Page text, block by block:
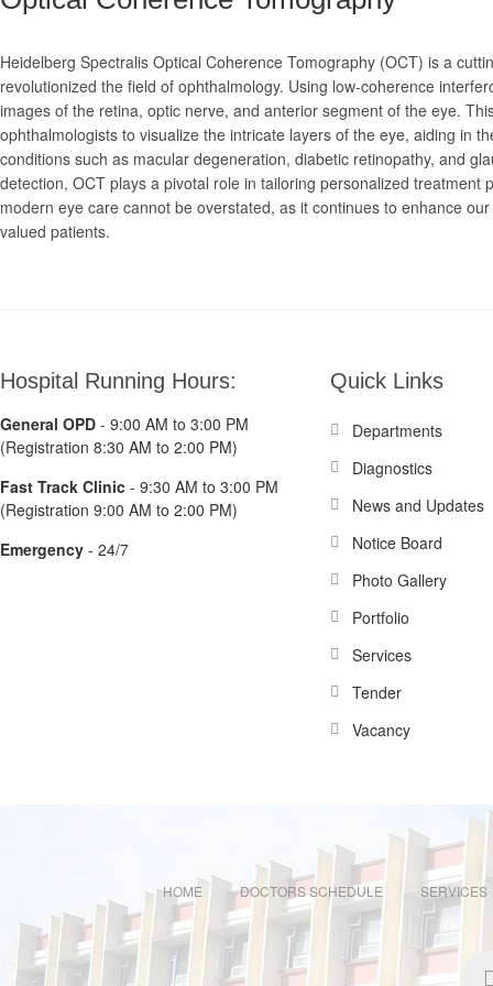
Heidelberg Spectralis Optical Coherence Tomography (OCT) is a
revolutionized the field of ophthalmology. Using low-coherence
images of the retina, optic nerve, and anterior segment of the eye.
ophthalmologists to visualize the intricate layers of the eye, aiding in
conditions such as macular degeneration, diabetic retinopathy, and
detection, OCT plays a pivotal role in tailoring personalized
modern eye care cannot be overstated, as it continues to enhance
valued patients.
Hospital Running Hours:
General OPD - 9:00 AM to 3:00 PM
(Registration 8:30 AM to 2:00 PM)
Fast Track Clinic - 9:30 AM to 3:00 PM
(Registration 9:00 AM to 2:00 PM)
Emergency - 24/7
Quick Links
Departments
Diagnostics
News and Updates
Notice Board
Photo Gallery
Portfolio
Services
Tender
Vacancy
HOME DOCTORS SCHEDULE SERVICES